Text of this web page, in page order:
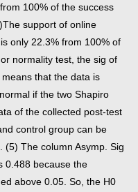
100% of the success
support of online
only 22.3% from 100% of
normality test, the sig of
that the data is
if the two Shapiro
of the collected post-test
control group can be
(5) The column Asymp. Sig
0.488 because the
above 0.05. So, the H0